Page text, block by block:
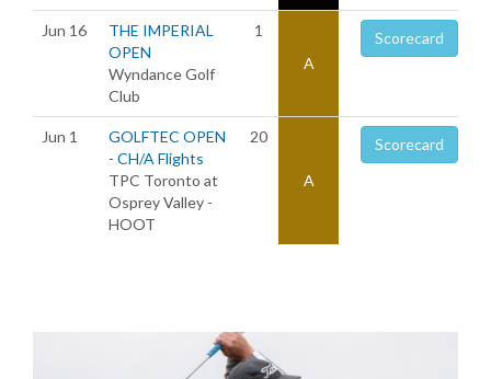
Jun 16
THE IMPERIAL
OPEN
Wyndance Golf
Club
1
A
Scorecard
Jun 1
GOLFTEC OPEN
- CH/A Flights
TPC Toronto at
Osprey Valley -
HOOT
20
A
Scorecard